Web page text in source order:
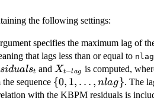
the following settings:
specifies the maximum lag of
that lags less than or equal to nlag
idualst and X_{t
-
lag}
Xt−lag is computed,
sequence \{0, 1,
\ldots,
{0, 1, … , nlag}. The
with the KBPM residuals is